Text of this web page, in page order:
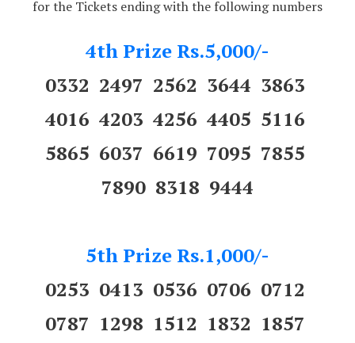
for the Tickets ending with the following numbers
4th Prize Rs.5,000/-
0332 2497 2562 3644 3863
4016 4203 4256 4405 5116
5865 6037 6619 7095 7855
7890 8318 9444
5th Prize Rs.1,000/-
0253 0413 0536 0706 0712
0787 1298 1512 1832 1857